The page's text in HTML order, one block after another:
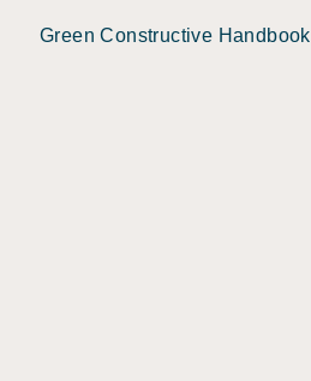
Green Constructive Handbook